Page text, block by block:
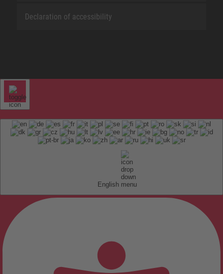
Declaration of accessibility
English